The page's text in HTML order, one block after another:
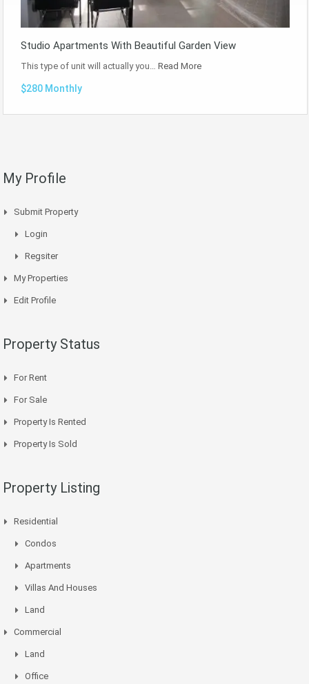
Studio Apartments With Beautiful Garden View
This type of unit will actually you… Read More
$280 Monthly
My Profile
Submit Property
Login
Regsiter
My Properties
Edit Profile
Property Status
For Rent
For Sale
Property Is Rented
Property Is Sold
Property Listing
Residential
Condos
Apartments
Villas And Houses
Land
Commercial
Land
Office